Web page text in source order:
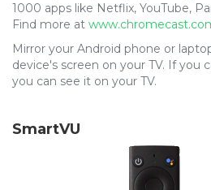
1000 apps like Netflix, YouTube,
Find more at
Mirror your Android phone or
device's screen on your TV. If you
you can see it on your TV.
SmartVU